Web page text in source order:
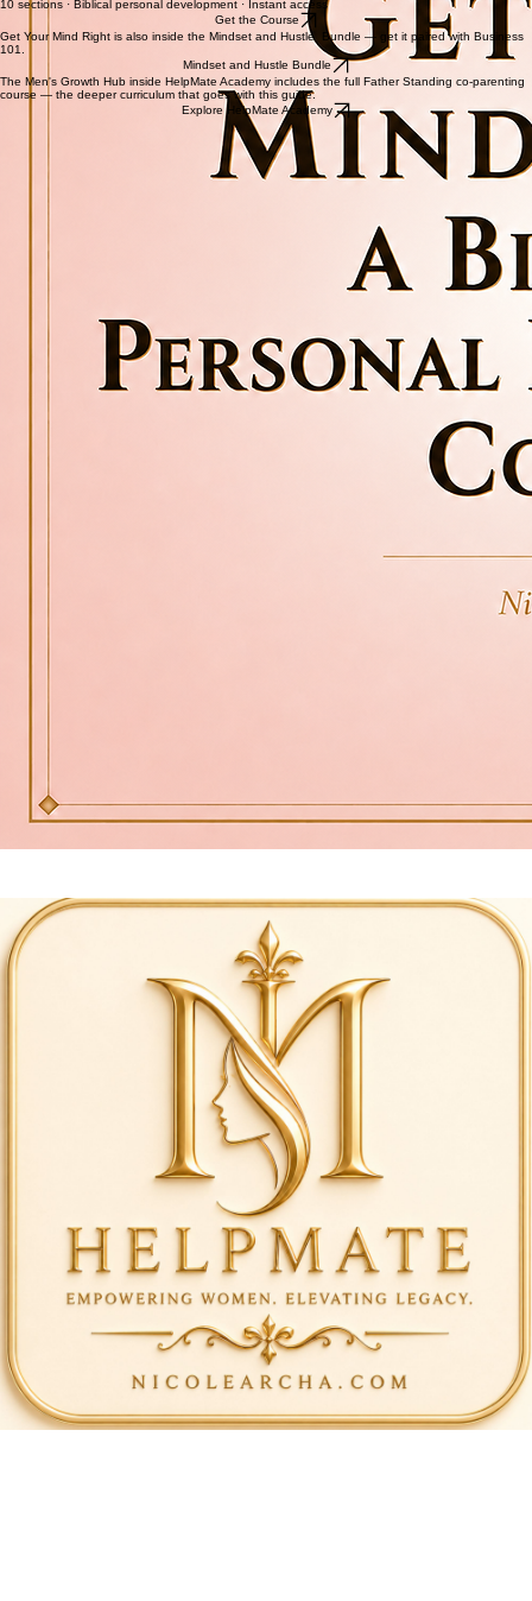
10 sections · Biblical personal development · Instant access
Get the Course
Get Your Mind Right is also inside the Mindset and Hustle Bundle — get it paired with Business
Mindset and Hustle Bundle
The Men's Growth Hub inside HelpMate Academy includes the full Father Standing co-parenting
course — the deeper curriculum that goes with this guide.
Explore HelpMate Academy